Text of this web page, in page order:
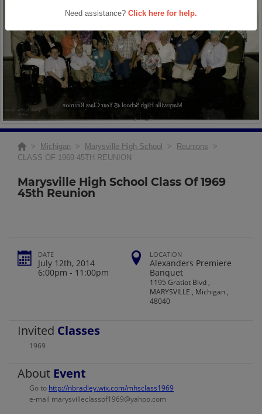
Need assistance? Click here for help.
> Michigan > Marysville High School > Reunions >
CLASS OF 1969 45TH REUNION
Marysville High School Class Of 1969
45th Reunion
DATE
July 12th, 2014
6:00pm - 11:00pm
LOCATION
Alexanders Premiere
Banquet
1195 Gratiot Blvd ,
MARYSVILLE , Michigan ,
48040
Invited Classes
1969
About Event
Go to http://nbradley.wix.com/mhsclass1969
e-mail marysvilleclassof1969@yahoo.com